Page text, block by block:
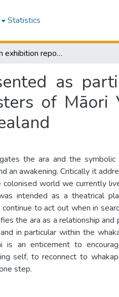
Statistics
Ara Mai : an exhibition report presented as partial fulfilment of the requirements for the degree of Masters of Māori Visual Arts, Massey University, Palmerston North, New Zealand
as
of Māori
the ara and the
an awakening. Critically it
colonised world we currently
intended as a theatrical
to act out when in
the ara as a relationship and
in particular within the
is an enticement to
self, to reconnect to
step.